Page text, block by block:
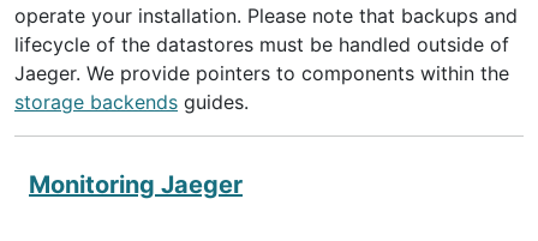
operate your installation. Please note that backups and
lifecycle of the datastores must be handled outside of
Jaeger. We provide pointers to components within the
storage backends guides.
Monitoring Jaeger